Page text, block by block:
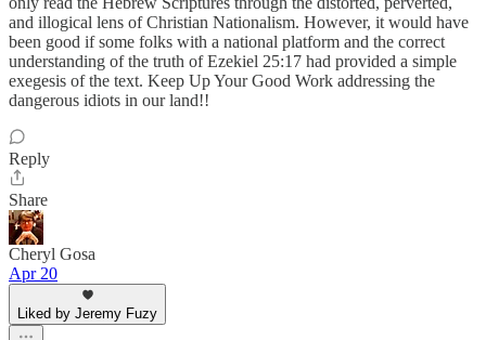
and illogical lens of Christian Nationalism. However, it would have
been good if some folks with a national platform and the correct
understanding of the truth of Ezekiel 25:17 had provided a simple
exegesis of the text. Keep Up Your Good Work addressing the
dangerous idiots in our land!!
Reply
Share
Cheryl Gosa
Apr 20
Liked by Jeremy Fuzy